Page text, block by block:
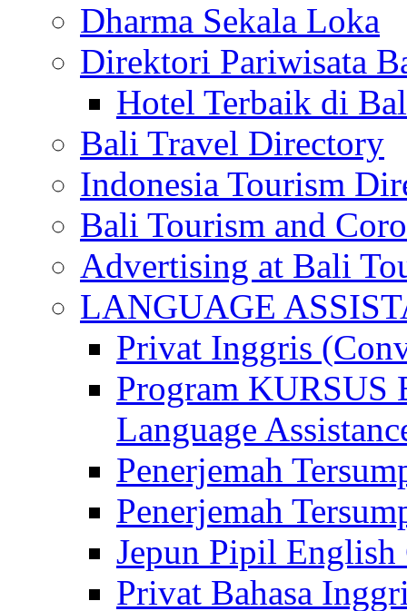
Dharma Sekala Loka
Direktori Pariwisata
Hotel Terbaik di
Bali Travel Directory
Indonesia Tourism
Bali Tourism and
Advertising at Bali
LANGUAGE
Privat Inggris
Program
Language
Penerjemah
Penerjemah
Jepun Pipil English
Privat Bahasa